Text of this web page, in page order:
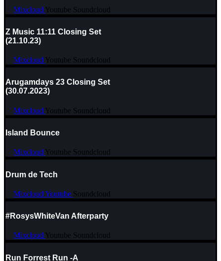
Mixcloud Youtube Soundcloud
Z Music 11:11 Closing Set
(21.10.23)
Mixcloud Youtube Soundcloud
Arugamdays 23 Closing Set
(30.07.2023)
Mixcloud Youtube Soundcloud
Island Bounce
Mixcloud Youtube Soundcloud
Drum de Tech
Mixcloud Youtube Soundcloud
#RosysWhiteVan Afterparty
Mixcloud Youtube Soundcloud
Run Forrest Run -A